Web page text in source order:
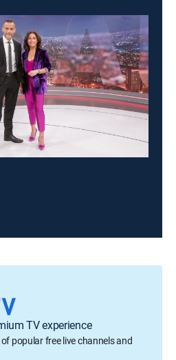
TV experience
popular free live channels and